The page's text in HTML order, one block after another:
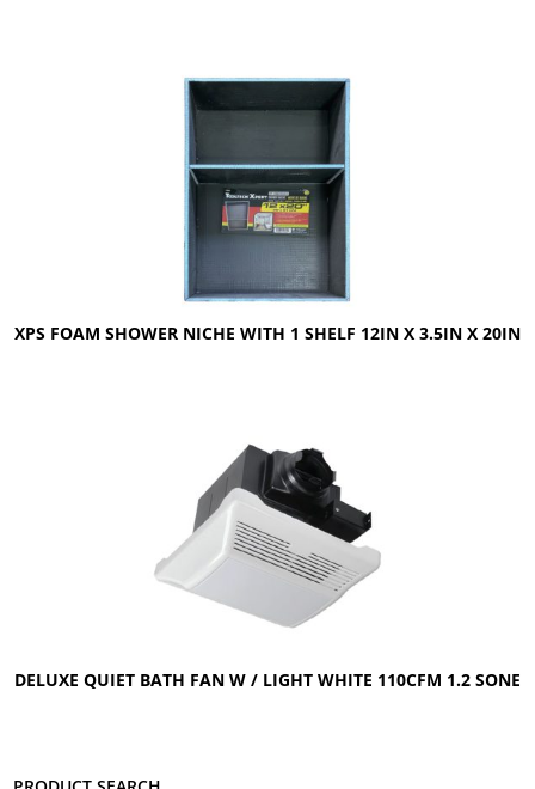
XPS FOAM SHOWER NICHE WITH 1 SHELF 12IN X 3.5IN X 20IN
DELUXE QUIET BATH FAN W / LIGHT WHITE 110CFM 1.2 SONE